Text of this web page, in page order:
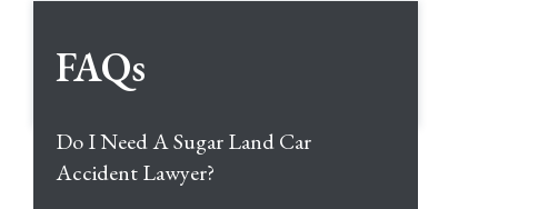
FAQs
Do I Need A Sugar Land Car
Accident Lawyer?